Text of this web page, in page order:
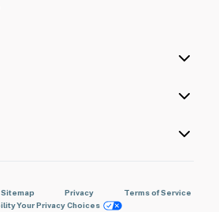
7:00 AM)
Sitemap Privacy
Terms of Service
Your Privacy Choices